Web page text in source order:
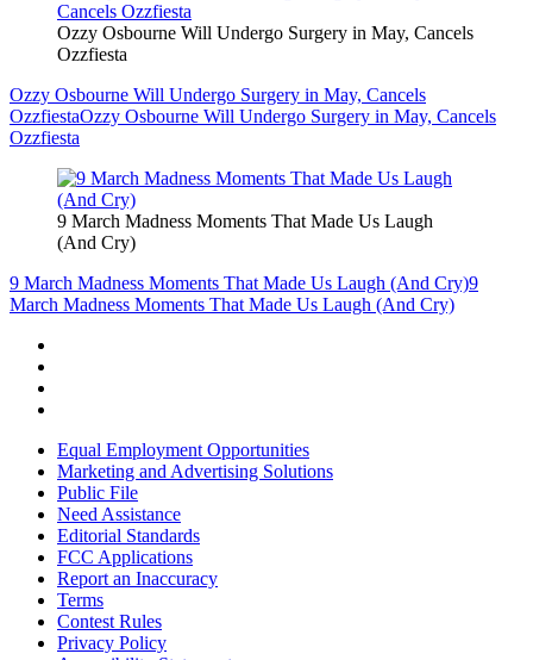
Ozzy Osbourne Will Undergo Surgery in May, Cancels
Ozzfiesta
Ozzy Osbourne Will Undergo Surgery in May, Cancels
OzzfiestaOzzy Osbourne Will Undergo Surgery in May, Cancels
Ozzfiesta
9 March Madness Moments That Made Us Laugh
(And Cry)
9 March Madness Moments That Made Us Laugh (And Cry)9
March Madness Moments That Made Us Laugh (And Cry)
Equal Employment Opportunities
Marketing and Advertising Solutions
Public File
Need Assistance
Editorial Standards
FCC Applications
Report an Inaccuracy
Terms
Contest Rules
Privacy Policy